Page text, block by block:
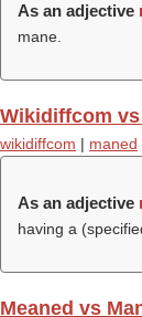
As an adjective
mane.
Wikidiffcom
wikidiffcom | maned
As an adjective
having a
Meaned vs